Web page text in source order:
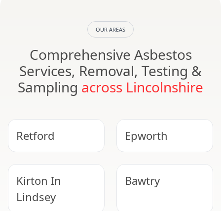
OUR AREAS
Comprehensive Asbestos
Services, Removal, Testing &
Sampling across Lincolnshire
Retford Epworth
Kirton In
Lindsey
Bawtry